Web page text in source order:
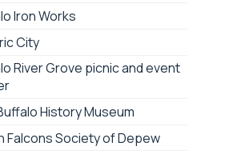
Iron Works
City
River Grove picnic and event
History Museum
Falcons Society of Depew